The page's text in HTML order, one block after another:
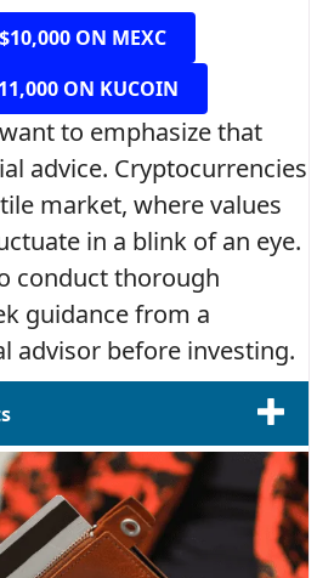
ON MEXC
ON KUCOIN
to emphasize that
advice. Cryptocurrencies
market, where values
in a blink of an eye.
conduct thorough
guidance from a
advisor before investing.